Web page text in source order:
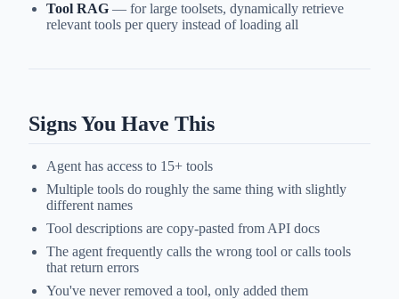
Tool RAG — for large toolsets, dynamically retrieve
relevant tools per query instead of loading all
Signs You Have This
Agent has access to 15+ tools
Multiple tools do roughly the same thing with slightly
different names
Tool descriptions are copy-pasted from API docs
The agent frequently calls the wrong tool or calls tools
that return errors
You've never removed a tool, only added them